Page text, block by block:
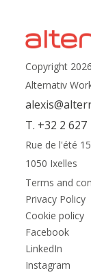
Copyright 2026
Alternativ
T. +32 2 627
Rue de l'été 15
1050 Ixelles
Terms and
Privacy Policy
Cookie policy
Facebook
LinkedIn
Instagram